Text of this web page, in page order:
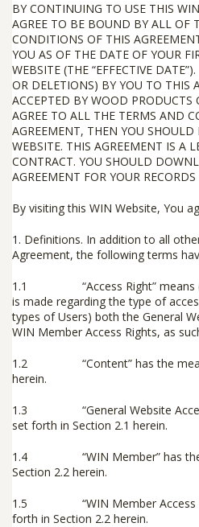
BY CONTINUING TO USE THIS
AGREE TO BE BOUND BY ALL OF
CONDITIONS OF THIS
YOU AS OF THE DATE OF YOUR
WEBSITE (THE “EFFECTIVE DATE
OR DELETIONS) BY YOU TO THIS
ACCEPTED BY WOOD PRODUCTS
AGREE TO ALL THE TERMS AND
AGREEMENT, THEN YOU SHOULD
WEBSITE. THIS AGREEMENT IS A
CONTRACT. YOU SHOULD
AGREEMENT FOR YOUR RECORDS
By visiting this WIN Website, You
1. Definitions. In addition to all
Agreement, the following terms
1.1 “Access Right”
is made regarding the type of
types of Users) both the General
WIN Member Access Rights, as
1.2 “Content” has the
herein.
1.3 “General Website
set forth in Section 2.1 herein.
1.4 “WIN Member” has
Section 2.2 herein.
1.5 “WIN Member Access
forth in Section 2.2 herein.